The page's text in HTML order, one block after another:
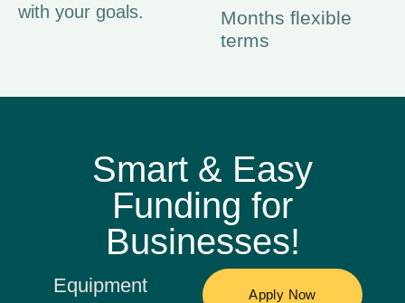
with your goals.
Months flexible
terms
Smart & Easy
Funding for
Businesses!
Equipment